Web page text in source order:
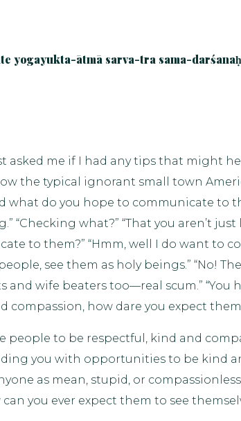
yogayukta-ātmā sarva-tra sama-darśanaḥ
me if I had any tips that might
the typical ignorant small town
do you hope to communicate to
“Checking what?” “That you aren’t
to them?” “Hmm, well I do want to
see them as holy beings.” “No!
wife beaters too—real scum.” “You
compassion, how dare you expect
people to be respectful, kind and
you with opportunities to be kind
as mean, stupid, or
you ever expect them to see